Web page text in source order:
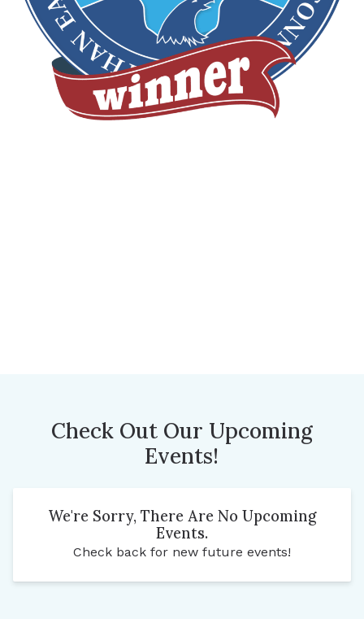
Check Out Our Upcoming
Events!
We're Sorry, There Are No Upcoming
Events.
Check back for new future events!